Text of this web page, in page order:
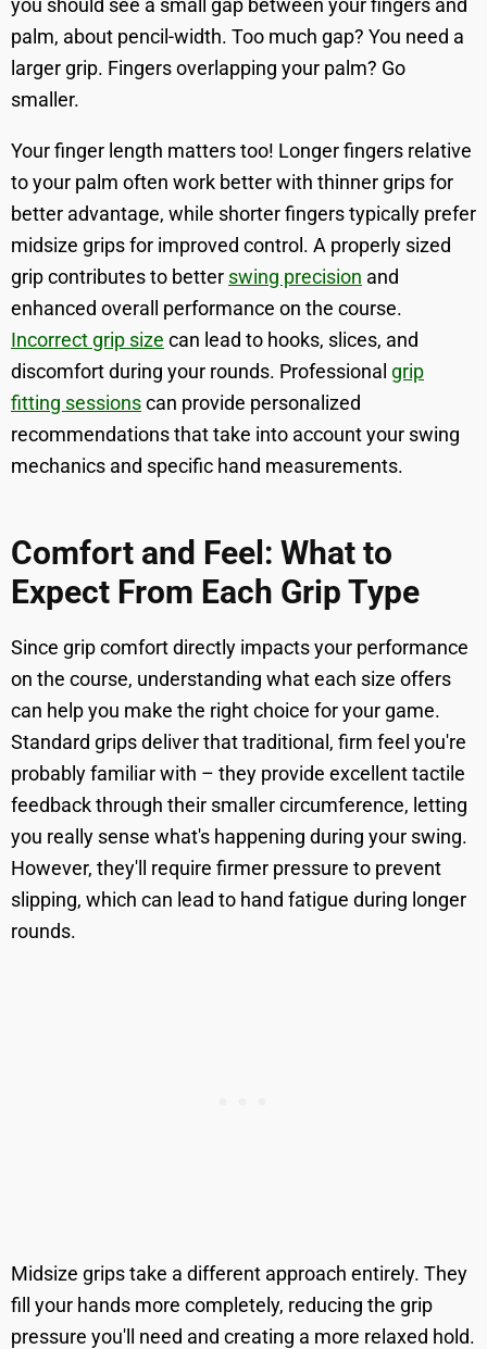
you should see a small gap between your fingers and
palm, about pencil-width. Too much gap? You need a
larger grip. Fingers overlapping your palm? Go
smaller.
Your finger length matters too! Longer fingers relative
to your palm often work better with thinner grips for
better advantage, while shorter fingers typically prefer
midsize grips for improved control. A properly sized
grip contributes to better swing precision and
enhanced overall performance on the course.
Incorrect grip size can lead to hooks, slices, and
discomfort during your rounds. Professional grip
fitting sessionscan provide personalized
recommendations that take into account your swing
mechanics and specific hand measurements.
Comfort and Feel: What to
Expect From Each Grip Type
Since grip comfort directly impacts your performance
on the course, understanding what each size offers
can help you make the right choice for your game.
Standard grips deliver that traditional, firm feel you're
probably familiar with – they provide excellent tactile
feedback through their smaller circumference, letting
you really sense what's happening during your swing.
However, they'll require firmer pressure to prevent
slipping, which can lead to hand fatigue during longer
rounds.
Midsize grips take a different approach entirely. They
fill your hands more completely, reducing the grip
pressure you'll need and creating a more relaxed hold.